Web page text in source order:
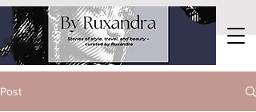
Post